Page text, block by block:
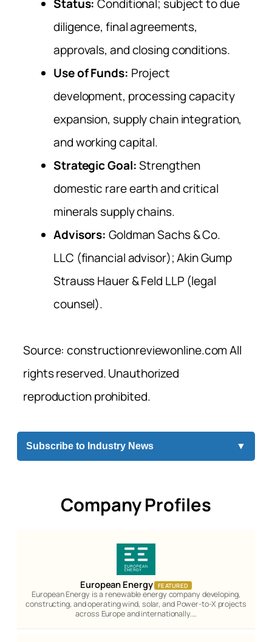
Status: Conditional; subject to due
diligence, final agreements,
approvals, and closing conditions.
Use of Funds: Project
development, processing capacity
expansion, supply chain integration,
and working capital.
Strategic Goal:Strengthen
domestic rare earth and critical
minerals supply chains.
Advisors: Goldman Sachs & Co.
LLC (financial advisor); Akin Gump
Strauss Hauer & Feld LLP (legal
counsel).
Source: constructionreviewonline.com All
rights reserved. Unauthorized
reproduction prohibited.
Subscribe to Industry News ▼
Company Profiles
European Energy FEATURED
European Energy is a renewable energy company developing,
constructing, and operating wind, solar, and Power-to-X projects
across Europe and internationally.…